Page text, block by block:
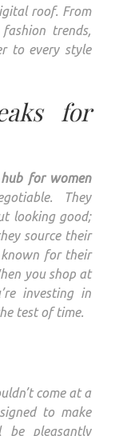
roof. From
trends,
to every style
for
for women
They
looking good;
source their
for their
you shop at
investing in
test of time.
come at a
to make
be pleasantly